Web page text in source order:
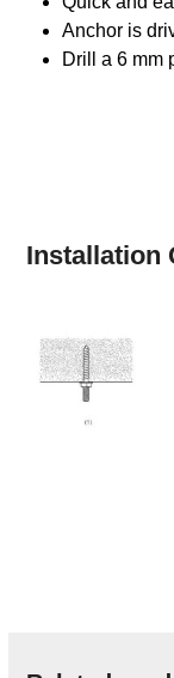
Anchor is
Drill a 6 mm
Installation